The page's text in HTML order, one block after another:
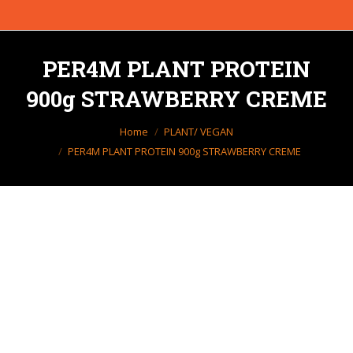
PER4M PLANT PROTEIN
900g STRAWBERRY CREME
Home
PLANT/ VEGAN
PER4M PLANT PROTEIN 900g STRAWBERRY CREME